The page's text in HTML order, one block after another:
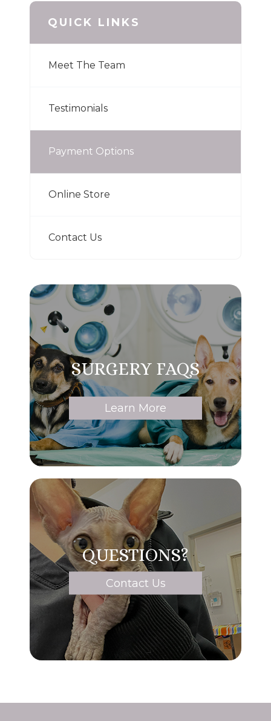
QUICK LINKS
Meet The Team
Testimonials
Payment Options
Online Store
Contact Us
SURGERY FAQS
Learn More
QUESTIONS?
Contact Us